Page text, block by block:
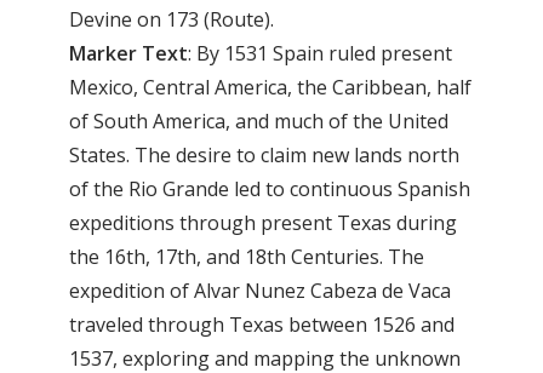
Devine on 173 (Route).
Marker Text: By 1531 Spain ruled present
Mexico, Central America, the Caribbean, half
of South America, and much of the United
States. The desire to claim new lands north
of the Rio Grande led to continuous Spanish
expeditions through present Texas during
the 16th, 17th, and 18th Centuries. The
expedition of Alvar Nunez Cabeza de Vaca
traveled through Texas between 1526 and
1537, exploring and mapping the unknown